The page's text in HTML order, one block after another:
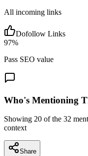
All incoming links
Dofollow Links
97%
Pass SEO value
Who's Mentioning
Showing 20 of the 32
context
Share